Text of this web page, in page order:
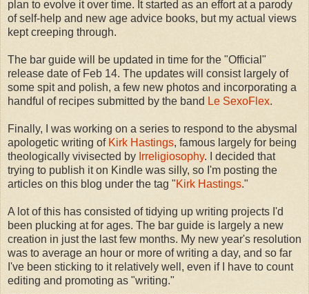
plan to evolve it over time. It started as an effort at a parody
of self-help and new age advice books, but my actual views
kept creeping through.
The bar guide will be updated in time for the "Official"
release date of Feb 14. The updates will consist largely of
some spit and polish, a few new photos and incorporating a
handful of recipes submitted by the band Le SexoFlex.
Finally, I was working on a series to respond to the abysmal
apologetic writing of Kirk Hastings, famous largely for being
theologically vivisected by Irreligiosophy. I decided that
trying to publish it on Kindle was silly, so I'm posting the
articles on this blog under the tag "Kirk Hastings."
A lot of this has consisted of tidying up writing projects I'd
been plucking at for ages. The bar guide is largely a new
creation in just the last few months. My new year's resolution
was to average an hour or more of writing a day, and so far
I've been sticking to it relatively well, even if I have to count
editing and promoting as "writing."